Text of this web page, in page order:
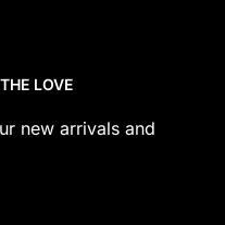
LOVE
new arrivals and